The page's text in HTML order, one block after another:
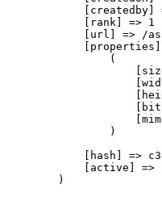
[createdby]
            [rank] => 1
[url] => /
                (
                )
[hash] =>
[active] =>
        )